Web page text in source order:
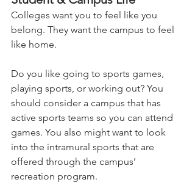
Colleges want you to feel like you
belong. They want the campus to feel
like home.
Do you like going to sports games,
playing sports, or working out? You
should consider a campus that has
active sports teams so you can attend
games. You also might want to look
into the intramural sports that are
offered through the campus’
recreation program.